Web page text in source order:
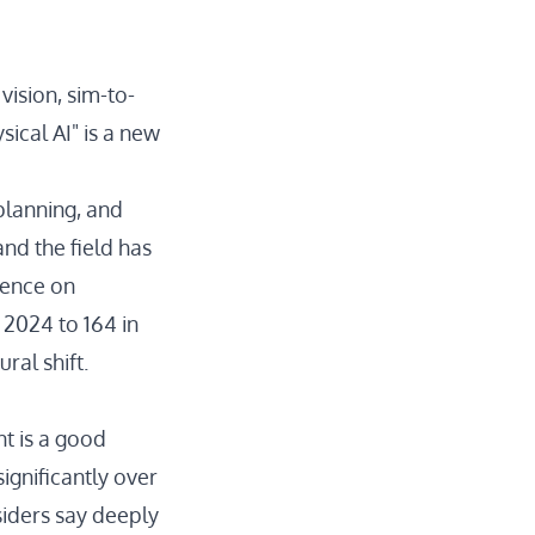
sim-to-
AI" is a new
and
the field has
on
to 164 in
shift.
is a good
over
say deeply